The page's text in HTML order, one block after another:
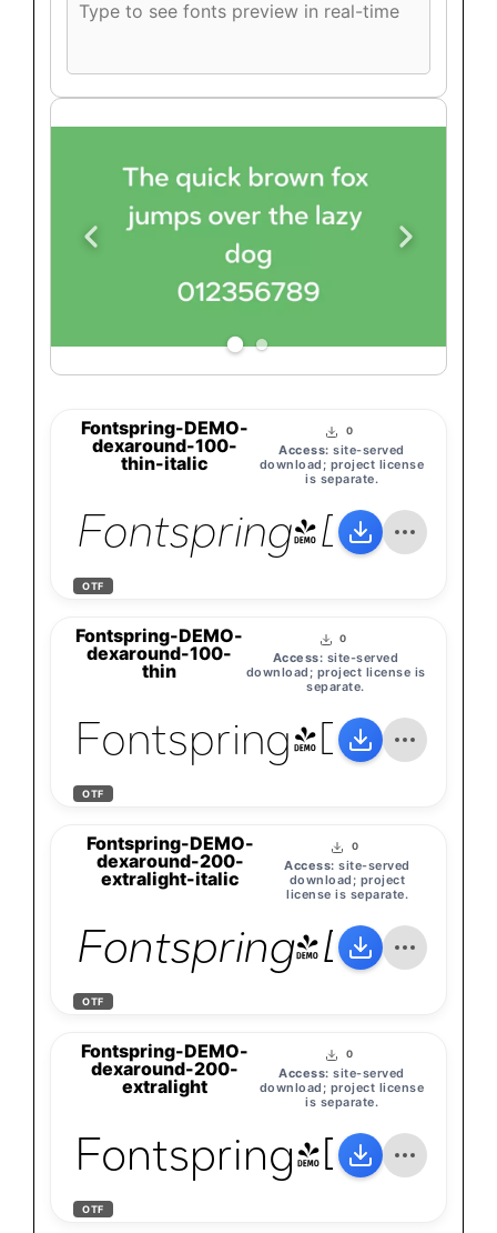
font
text
Fontspring-DEMO-
dexaround-100-
thin-italic
0
Access: site-served
download; project license
is separate.
Fontspring-
OTF
Fontspring-DEMO-
dexaround-100-
thin
0
Access: site-served
download; project license is
separate.
Fontspring-
OTF
Fontspring-DEMO-
dexaround-200-
extralight-italic
0
Access: site-served
download; project
license is separate.
Fontspring-
OTF
Fontspring-DEMO-
dexaround-200-
extralight
0
Access: site-served
download; project license
is separate.
Fontspring-
OTF